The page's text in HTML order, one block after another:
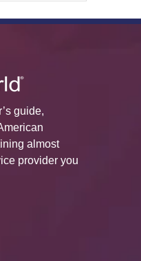
guide,
almost
provider you